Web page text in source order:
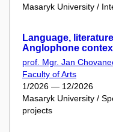
Masaryk University /
Language,
Anglophone
prof. Mgr. Jan
Faculty of Arts
1/2026 — 12/2026
Masaryk University /
projects